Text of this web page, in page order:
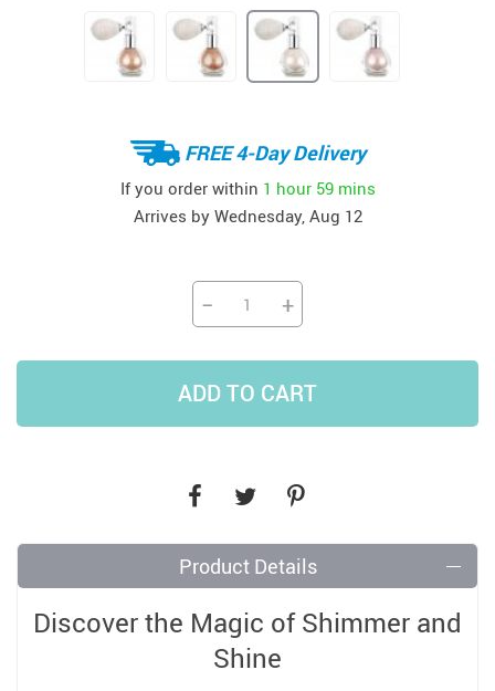
FREE 4-Day Delivery
If you order within 1 hour 59 mins
Arrives by Wednesday, Aug 12
− +
ADD TO CART
Product Details
Discover the Magic of Shimmer and
Shine